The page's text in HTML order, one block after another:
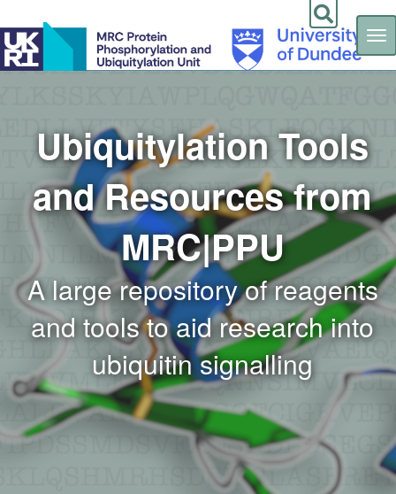
Skip
Ubiquitylation Tools
and Resources from
MRC|PPU
A large repository of reagents
and tools to aid research into
ubiquitin signalling